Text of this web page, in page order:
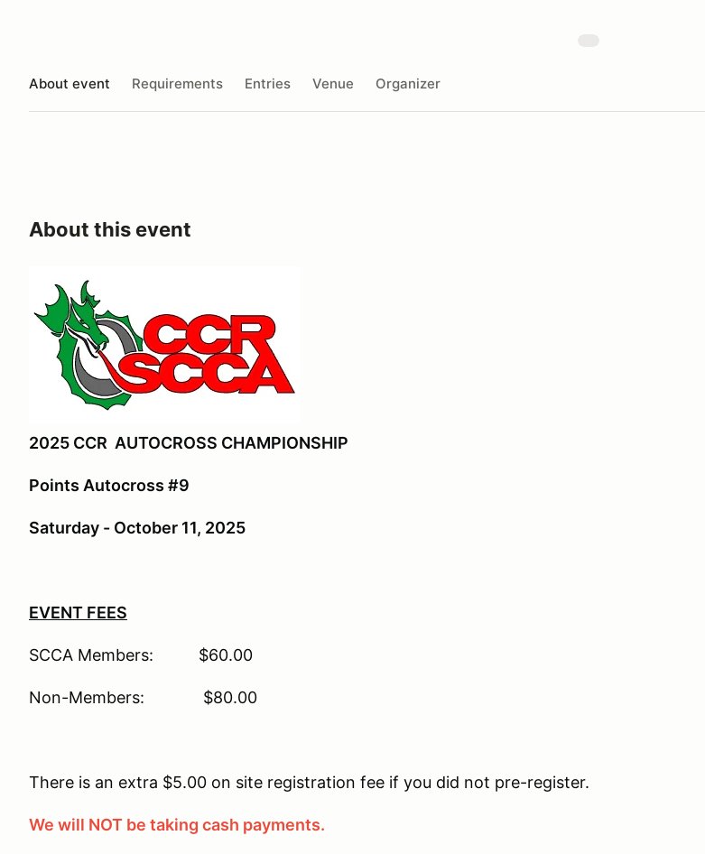
About event Requirements Entries Venue Organizer
About this event
2025 CCR AUTOCROSS CHAMPIONSHIP
Points Autocross #9
Saturday - October 11, 2025
EVENT FEES
SCCA Members: $60.00
Non-Members: $80.00
There is an extra $5.00 on site registration fee if you did not pre-register.
We will NOT be taking cash payments.